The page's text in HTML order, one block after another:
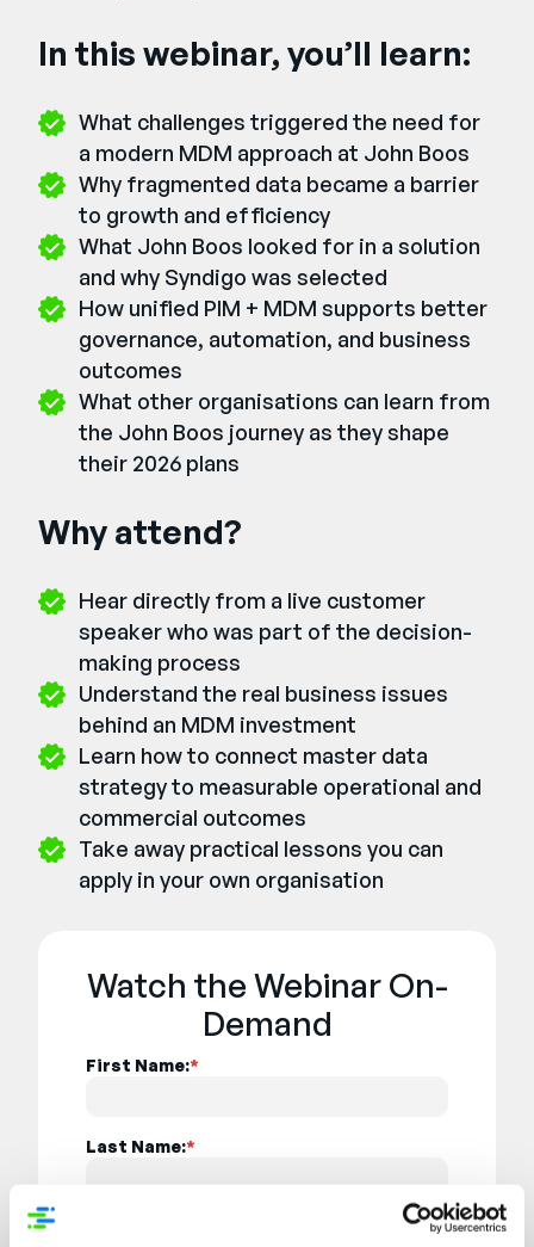
In this webinar, you’ll learn:
What challenges triggered the need for
a modern MDM approach at John Boos
Why fragmented data became a barrier
to growth and efficiency
What John Boos looked for in a solution
and why Syndigo was selected
How unified PIM + MDM supports better
governance, automation, and business
outcomes
What other organisations can learn from
the John Boos journey as they shape
their 2026 plans
Why attend?
Hear directly from a live customer
speaker who was part of the decision-
making process
Understand the real business issues
behind an MDM investment
Learn how to connect master data
strategy to measurable operational and
commercial outcomes
Take away practical lessons you can
apply in your own organisation
Watch the Webinar On-
Demand
*
First Name:
*
Last Name: